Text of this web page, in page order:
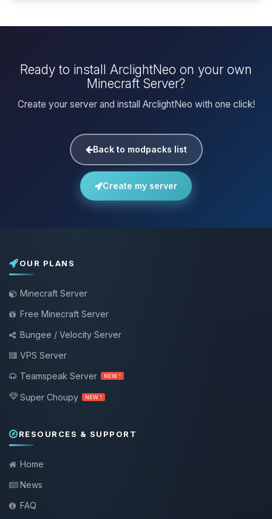
Ready to install ArclightNeo on your own
Minecraft Server?
Create your server and install ArclightNeo with one click!
Back to modpacks list
Create my server
OUR PLANS
Minecraft Server
Free Minecraft Server
Bungee / Velocity Server
VPS Server
Teamspeak Server
NEW !
Super Choupy NEW !
RESOURCES & SUPPORT
Home
News
FAQ